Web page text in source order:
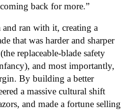
back for more.”
ran with it, creating a
that was harder and sharper
replaceable-blade safety
and most importantly,
By building a better
a massive cultural shift
and made a fortune selling